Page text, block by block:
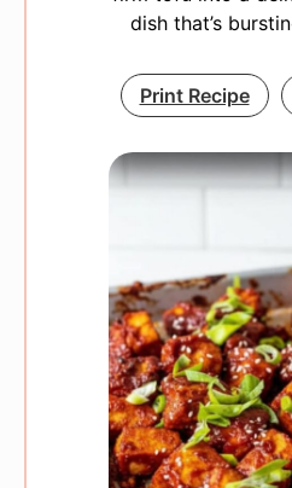
dish that’s
Print Recipe